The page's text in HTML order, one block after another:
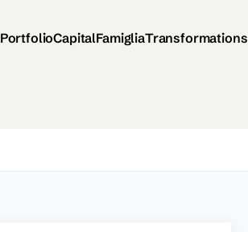
PortfolioCapitalFamigliaTransformations